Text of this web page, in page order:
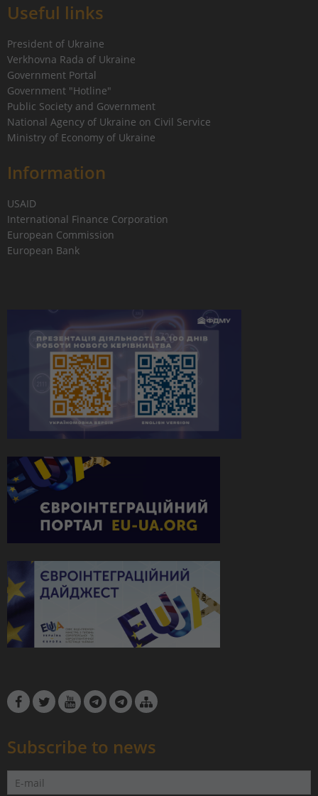
Useful links
President of Ukraine
Verkhovna Rada of Ukraine
Government Portal
Government "Hotline"
Public Society and Government
National Agency of Ukraine on Civil Service
Ministry of Economy of Ukraine
Information
USAID
International Finance Corporation
European Commission
European Bank
Subscribe to news